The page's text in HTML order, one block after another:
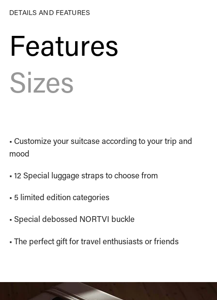
DETAILS AND FEATURES
Features
Sizes
• Customize your suitcase according to your trip and
mood
• 12 Special luggage straps to choose from
• 5 limited edition categories
• Special debossed NORTVI buckle
• The perfect gift for travel enthusiasts or friends